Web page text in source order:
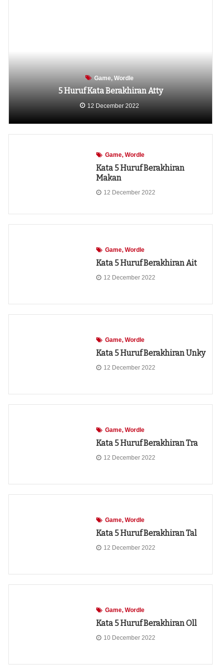
Game Wordle
5 Huruf Kata Berakhiran Atty
12 December 2022
Game Wordle
Kata 5 Huruf Berakhiran
Makan
12 December 2022
Game Wordle
Kata 5 Huruf Berakhiran Ait
12 December 2022
Game Wordle
Kata 5 Huruf Berakhiran Unky
12 December 2022
Game Wordle
Kata 5 Huruf Berakhiran Tra
12 December 2022
Game Wordle
Kata 5 Huruf Berakhiran Tal
12 December 2022
Game Wordle
Kata 5 Huruf Berakhiran Oll
10 December 2022